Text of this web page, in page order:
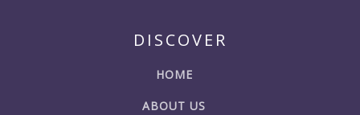
DISCOVER
HOME
ABOUT US